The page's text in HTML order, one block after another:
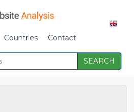
Countries Contact
SEARCH